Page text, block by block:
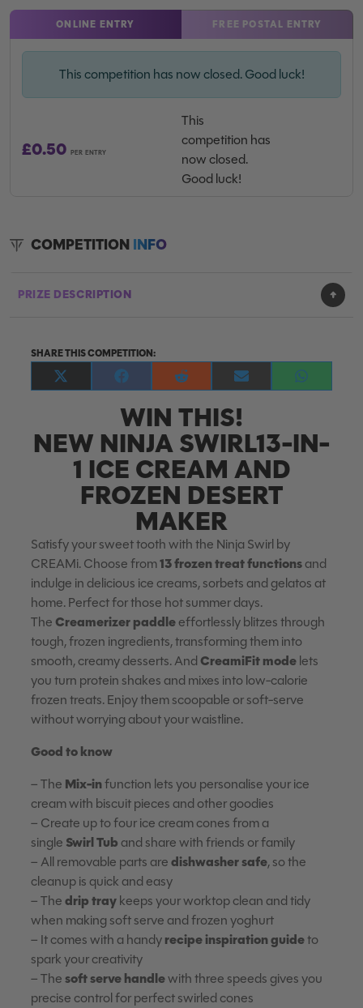
ONLINE ENTRY FREE POSTAL ENTRY
£0.50 PER ENTRY
This competition has now closed. Good luck!
This
competition has
now closed.
Good luck!
COMPETITIONINFO
PRIZE DESCRIPTION
SHARE THIS COMPETITION:
Share
on
Share
on
Facebook
Share
on
Reddit
Share
on
E-
mail
Share
on
WIN THIS!
NEW NINJA SWIRL13-IN-
1 ICE CREAM AND
FROZEN DESERT
MAKER
Satisfy your sweet tooth with the Ninja Swirl by
CREAMi. Choose from13 frozen treat functionsand
indulge in delicious ice creams, sorbets and gelatos at
home. Perfect for those hot summer days.
TheCreamerizer paddleeffortlessly blitzes through
tough, frozen ingredients, transforming them into
smooth, creamy desserts. AndCreamiFit modelets
you turn protein shakes and mixes into low-calorie
frozen treats. Enjoy them scoopable or soft-serve
without worrying about your waistline.
Good to know
– The Mix-infunction lets you personalise your ice
cream with biscuit pieces and other goodies
– Create up to four ice cream cones from a
single Swirl Tub and share with friends or family
– All removable parts aredishwasher safe, so the
cleanup is quick and easy
– Thedrip traykeeps your worktop clean and tidy
when making soft serve and frozen yoghurt
– It comes with a handyrecipe inspiration guideto
spark your creativity
– Thesoft serve handlewith three speeds gives you
precise control for perfect swirled cones